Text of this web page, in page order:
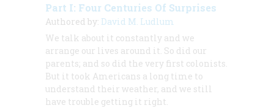
Part I: Four Centuries Of Surprises
Authored by: David M. Ludlum
We talk about it constantly and we
arrange our lives around it. So did our
parents; and so did the very first colonists.
But it took Americans a long time to
understand their weather, and we still
have trouble getting it right.